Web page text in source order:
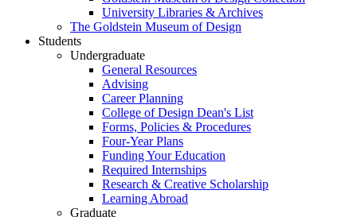
University Libraries & Archives
The Goldstein Museum of Design
Students
Undergraduate
General Resources
Advising
Career Planning
College of Design Dean's List
Forms, Policies & Procedures
Four-Year Plans
Funding Your Education
Required Internships
Research & Creative Scholarship
Learning Abroad
Graduate